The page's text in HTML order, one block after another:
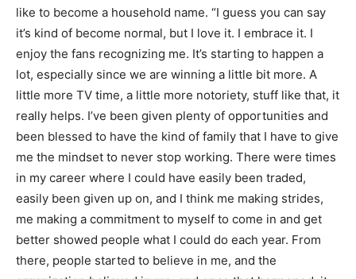
like to become a household name. “I guess you can say
it’s kind of become normal, but I love it. I embrace it. I
enjoy the fans recognizing me. It’s starting to happen a
lot, especially since we are winning a little bit more. A
little more TV time, a little more notoriety, stuff like that, it
really helps. I’ve been given plenty of opportunities and
been blessed to have the kind of family that I have to give
me the mindset to never stop working. There were times
in my career where I could have easily been traded,
easily been given up on, and I think me making strides,
me making a commitment to myself to come in and get
better showed people what I could do each year. From
there, people started to believe in me, and the